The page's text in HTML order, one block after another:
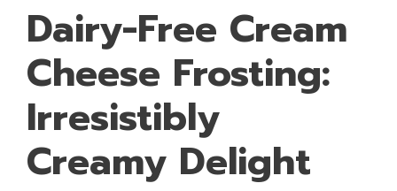
Dairy-Free Cream
Cheese Frosting:
Irresistibly
Creamy Delight